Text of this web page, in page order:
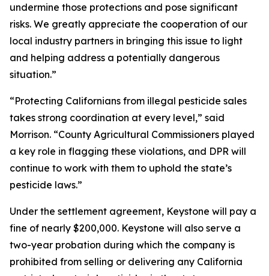
undermine those protections and pose significant
risks. We greatly appreciate the cooperation of our
local industry partners in bringing this issue to light
and helping address a potentially dangerous
situation.”
“Protecting Californians from illegal pesticide sales
takes strong coordination at every level,” said
Morrison. “County Agricultural Commissioners played
a key role in flagging these violations, and DPR will
continue to work with them to uphold the state’s
pesticide laws.”
Under the settlement agreement, Keystone will pay a
fine of nearly $200,000. Keystone will also serve a
two-year probation during which the company is
prohibited from selling or delivering any California